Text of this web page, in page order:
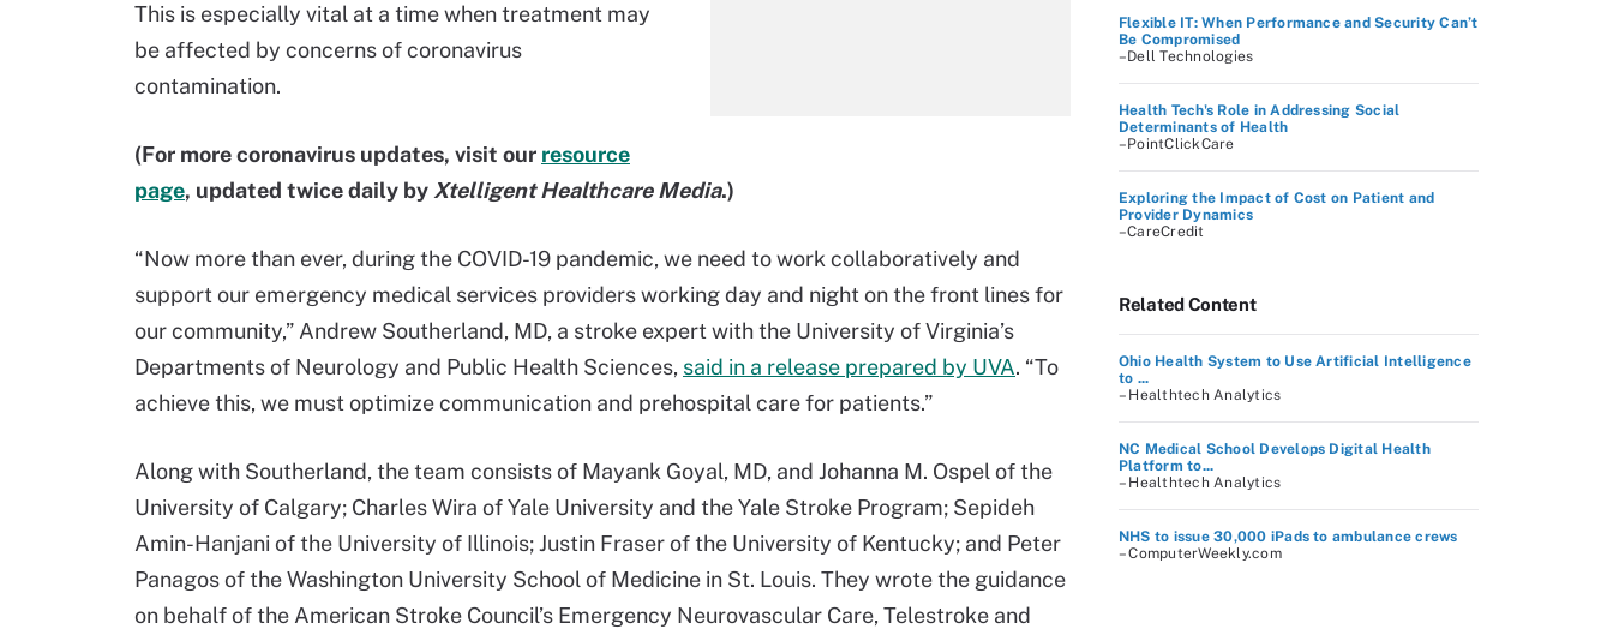
This is especially vital at a time when treatment may
be affected by concerns of coronavirus
contamination.
(For more coronavirus updates, visit our resource
page, updated twice daily by Xtelligent Healthcare Media.)
“Now more than ever, during the COVID-19 pandemic, we need to work collaboratively and
support our emergency medical services providers working day and night on the front lines for
our community,” Andrew Southerland, MD, a stroke expert with the University of Virginia’s
Departments of Neurology and Public Health Sciences, said in a release prepared by UVA. “To
achieve this, we must optimize communication and prehospital care for patients.”
Along with Southerland, the team consists of Mayank Goyal, MD, and Johanna M. Ospel of the
University of Calgary; Charles Wira of Yale University and the Yale Stroke Program; Sepideh
Amin-Hanjani of the University of Illinois; Justin Fraser of the University of Kentucky; and Peter
Panagos of the Washington University School of Medicine in St. Louis. They wrote the guidance
on behalf of the American Stroke Council’s Emergency Neurovascular Care, Telestroke and
Flexible IT: When Performance and Security Can’t
Be Compromised
–Dell Technologies
Health Tech's Role in Addressing Social
Determinants of Health
–PointClickCare
Exploring the Impact of Cost on Patient and
Provider Dynamics
–CareCredit
Related Content
Ohio Health System to Use Artificial Intelligence
to ...
– Healthtech Analytics
NC Medical School Develops Digital Health
Platform to...
– Healthtech Analytics
NHS to issue 30,000 iPads to ambulance crews
– ComputerWeekly.com